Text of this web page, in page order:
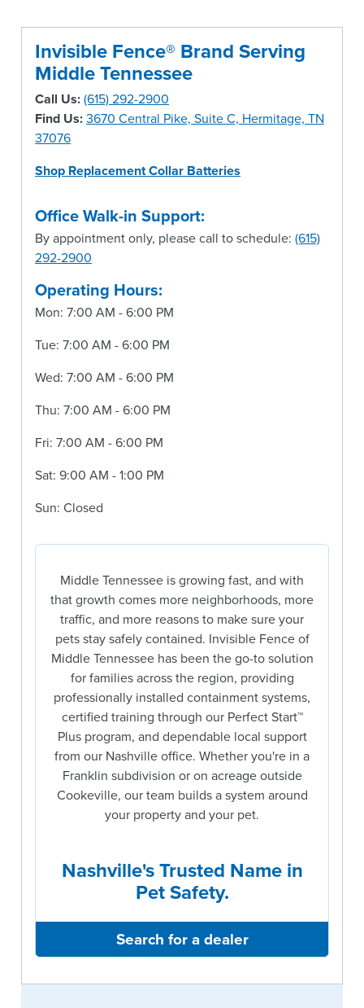
Invisible Fence® Brand Serving
Middle Tennessee
Call Us:(615) 292-2900
Find Us:3670 Central Pike, Suite C, Hermitage, TN
37076
Shop Replacement Collar Batteries
Office Walk-in Support:
By appointment only, please call to schedule: (615)
292-2900
Operating Hours:
Mon: 7:00 AM - 6:00 PM
Tue: 7:00 AM - 6:00 PM
Wed: 7:00 AM - 6:00 PM
Thu: 7:00 AM - 6:00 PM
Fri: 7:00 AM - 6:00 PM
Sat: 9:00 AM - 1:00 PM
Sun: Closed
Middle Tennessee is growing fast, and with
that growth comes more neighborhoods, more
traffic, and more reasons to make sure your
pets stay safely contained. Invisible Fence of
Middle Tennessee has been the go-to solution
for families across the region, providing
professionally installed containment systems,
certified training through our Perfect Start™
Plus program, and dependable local support
from our Nashville office. Whether you're in a
Franklin subdivision or on acreage outside
Cookeville, our team builds a system around
your property and your pet.
Nashville's Trusted Name in
Pet Safety.
Search for a dealer